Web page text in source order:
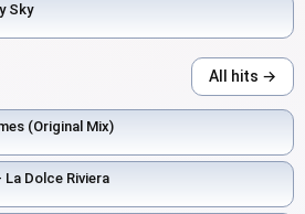
Sky
All hits →
(Original Mix)
La Dolce Riviera